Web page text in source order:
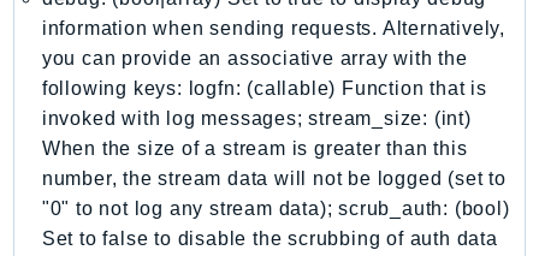
Inspector
Inspector2
InspectorScan
Interconnect
InternetMonitor
Invoicing
Iot
IotDataPlane
information when sending requests. Alternatively,
you can provide an associative array with the
following keys: logfn: (callable) Function that is
invoked with log messages; stream_size: (int)
When the size of a stream is greater than this
number, the stream data will not be logged (set to
"0" to not log any stream data); scrub_auth: (bool)
Set to false to disable the scrubbing of auth data